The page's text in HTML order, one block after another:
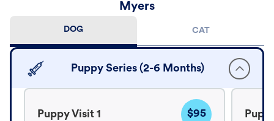
Myers
DOG CAT
Puppy Series (2-6 Months)
Puppy Visit 1 $95